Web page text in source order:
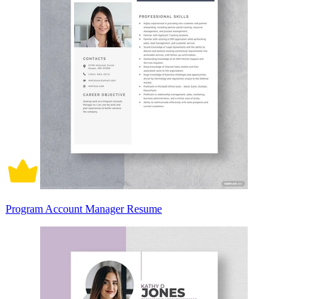
Program Account Manager Resume